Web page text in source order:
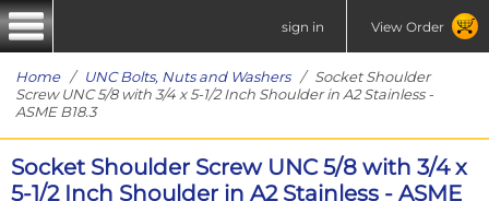
sign in View Order
Home/ UNC Bolts, Nuts and Washers/ Socket Shoulder
Screw UNC 5/8 with 3/4 x 5-1/2 Inch Shoulder in A2 Stainless -
ASME B18.3
Socket Shoulder Screw UNC 5/8 with 3/4 x
5-1/2 Inch Shoulder in A2 Stainless - ASME